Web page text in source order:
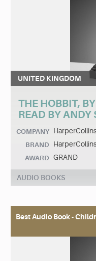
UNITED KINGDOM
THE HOBBIT,
READ BY ANDY
COMPANY
BRAND
AWARD GRAND
AUDIO BOOKS
Best Audio Book -